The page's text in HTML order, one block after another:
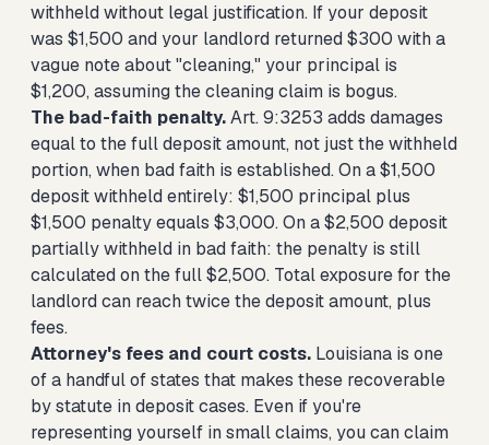
withheld without legal justification. If your deposit
was $1,500 and your landlord returned $300 with a
vague note about "cleaning," your principal is
$1,200, assuming the cleaning claim is bogus.
The bad-faith penalty.Art. 9:3253 adds damages
equal to the full deposit amount, not just the withheld
portion, when bad faith is established. On a $1,500
deposit withheld entirely: $1,500 principal plus
$1,500 penalty equals $3,000. On a $2,500 deposit
partially withheld in bad faith: the penalty is still
calculated on the full $2,500. Total exposure for the
landlord can reach twice the deposit amount, plus
fees.
Attorney's fees and court costs. Louisiana is one
of a handful of states that makes these recoverable
by statute in deposit cases. Even if you're
representing yourself in small claims, you can claim